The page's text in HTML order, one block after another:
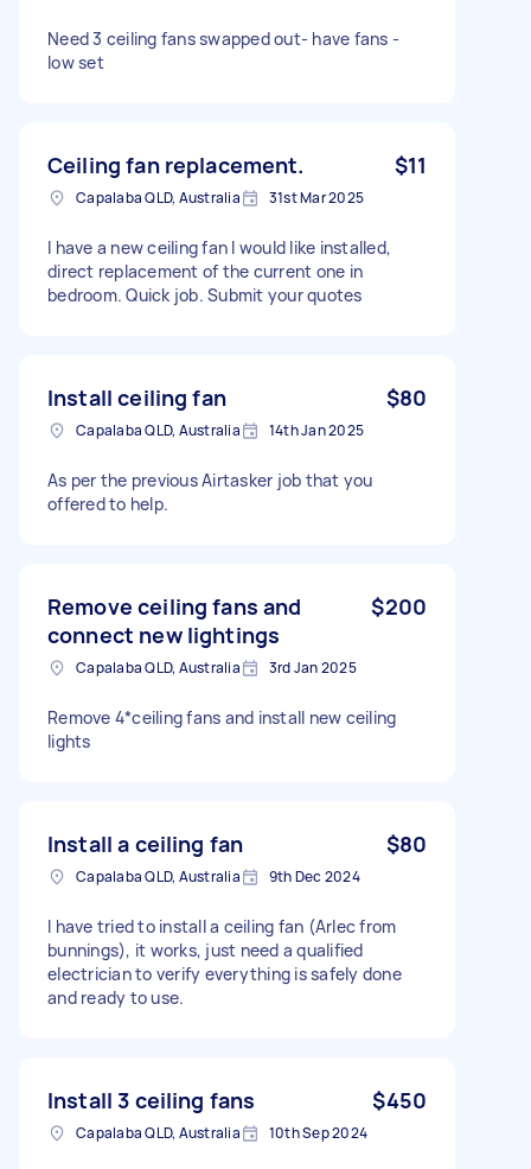
Need 3 ceiling fans swapped out- have fans -
low set
Ceiling fan replacement. $11
Capalaba QLD, Australia 31st Mar 2025
I have a new ceiling fan I would like installed,
direct replacement of the current one in
bedroom. Quick job. Submit your quotes
Install ceiling fan $80
Capalaba QLD, Australia 14th Jan 2025
As per the previous Airtasker job that you
offered to help.
Remove ceiling fans and
connect new lightings
$200
Capalaba QLD, Australia 3rd Jan 2025
Remove 4*ceiling fans and install new ceiling
lights
Install a ceiling fan $80
Capalaba QLD, Australia 9th Dec 2024
I have tried to install a ceiling fan (Arlec from
bunnings), it works, just need a qualified
electrician to verify everything is safely done
and ready to use.
Install 3 ceiling fans $450
Capalaba QLD, Australia 10th Sep 2024